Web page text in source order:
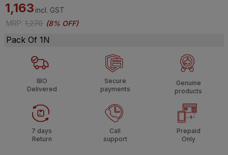
1,163 incl. GST
MRP: 1,270 (8% OFF)
Pack Of 1N
IBO
Delivered
Secure
payments
Genuine
products
7 days
Return
Call
support
Prepaid
Only